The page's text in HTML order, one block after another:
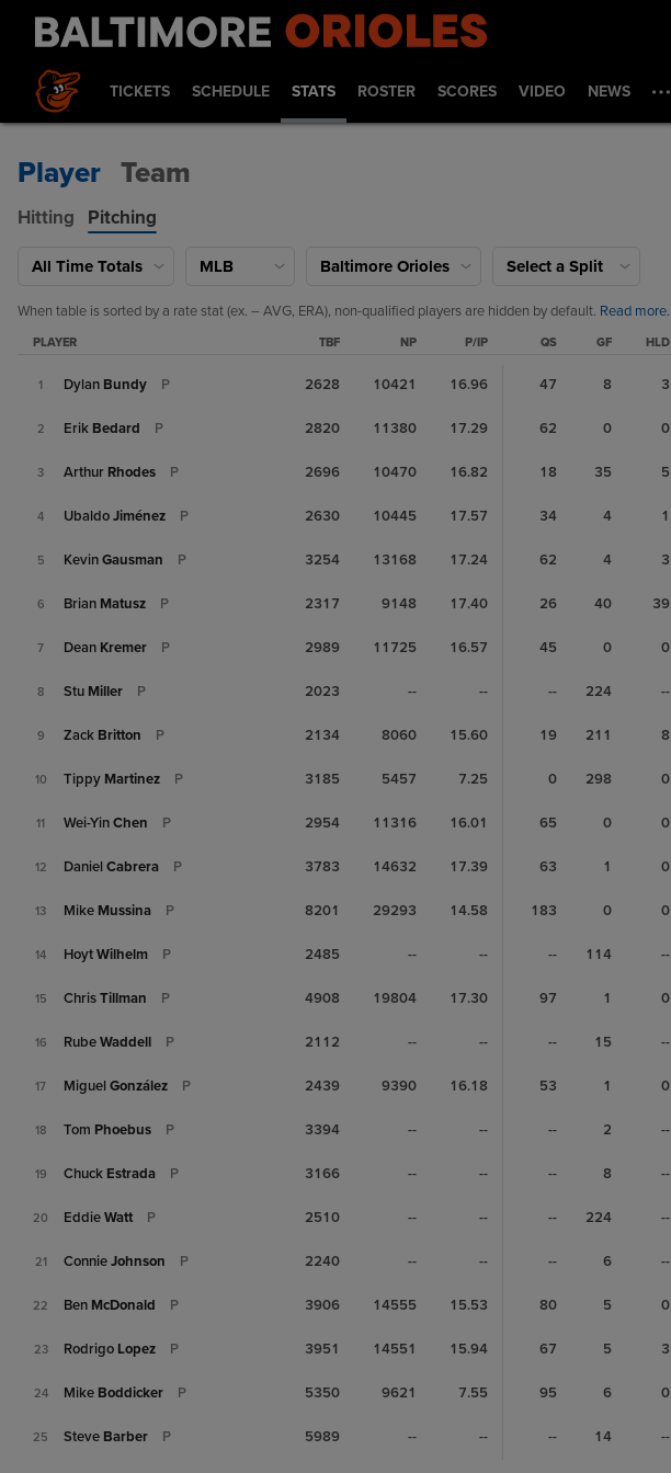
TICKETS SCHEDULE STATS ROSTER SCORES VIDEO NEWS
Player Team
Hitting Pitching
All Time Totals MLB Baltimore Orioles Select a Split
When table is sorted by a rate stat (ex. – AVG, ERA), non-qualified players are hidden by default. Read more.
PLAYER TBF NP P/IP QS GF HLD
1 Dylan Bundy P 2628 10421 16.96 47 8 3
2 Erik Bedard P 2820 11380 17.29 62 0 0
3 Arthur Rhodes P 2696 10470 16.82 18 35 5
4 Ubaldo Jiménez P 2630 10445 17.57 34 4 1
5 Kevin Gausman P 3254 13168 17.24 62 4 3
6 Brian Matusz P 2317 9148 17.40 26 40 39
7 Dean Kremer P 2989 11725 16.57 45 0 0
8 Stu Miller P 2023 -- -- -- 224 --
9 Zack Britton P 2134 8060 15.60 19 211 8
10 Tippy Martinez P 3185 5457 7.25 0 298 0
11 Wei-Yin Chen P 2954 11316 16.01 65 0 0
12 Daniel Cabrera P 3783 14632 17.39 63 1 0
13 Mike Mussina P 8201 29293 14.58 183 0 0
14 Hoyt Wilhelm P 2485 -- -- -- 114 --
15 Chris Tillman P 4908 19804 17.30 97 1 0
16 Rube Waddell P 2112 -- -- -- 15 --
17 Miguel González P 2439 9390 16.18 53 1 0
18 Tom Phoebus P 3394 -- -- -- 2 --
19 Chuck Estrada P 3166 -- -- -- 8 --
20 Eddie Watt P 2510 -- -- -- 224 --
21 Connie Johnson P 2240 -- -- -- 6 --
22 Ben McDonald P 3906 14555 15.53 80 5 0
23 Rodrigo Lopez P 3951 14551 15.94 67 5 3
24 Mike Boddicker P 5350 9621 7.55 95 6 0
25 Steve Barber P 5989 -- -- -- 14 --